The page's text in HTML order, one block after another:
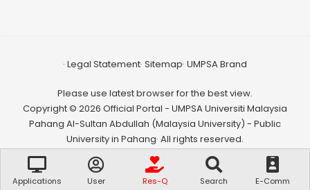
Legal Statement Sitemap UMPSA Brand
Please use latest browser for the best view.
Copyright © 2026 Official Portal - UMPSA Universiti Malaysia
Pahang Al-Sultan Abdullah (Malaysia University) - Public
University in Pahang· All rights reserved.
Applications User Res-Q Search E-Comm